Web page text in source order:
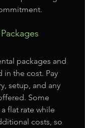
packages and
in the cost. Pay
setup, and any
Some
flat rate while
costs, so